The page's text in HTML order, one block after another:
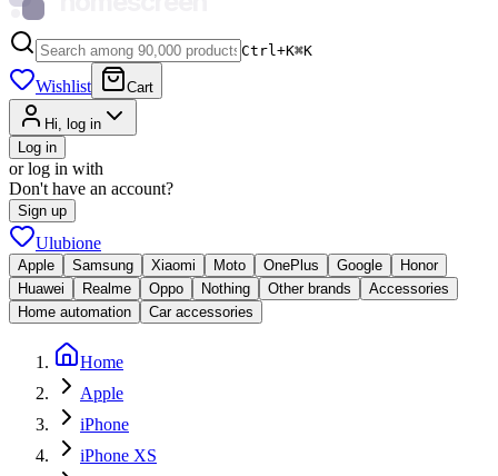
Ctrl+K⌘K
Wishlist Cart
Hi, log in
Log in
or log in with
Don't have an account?
Sign up
Ulubione
Apple Samsung Xiaomi Moto OnePlus Google
Honor
Huawei
Realme Oppo Nothing Other brands
Accessories
Home automation
Car accessories
Home
Apple
iPhone
iPhone XS